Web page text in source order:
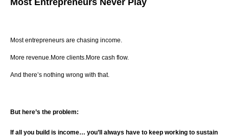
Most entrepreneurs are chasing income.
More revenue.More clients.More cash flow.
And there’s nothing wrong with that.
But here’s the problem:
If all you build is income… you’ll always have to keep working to sustain